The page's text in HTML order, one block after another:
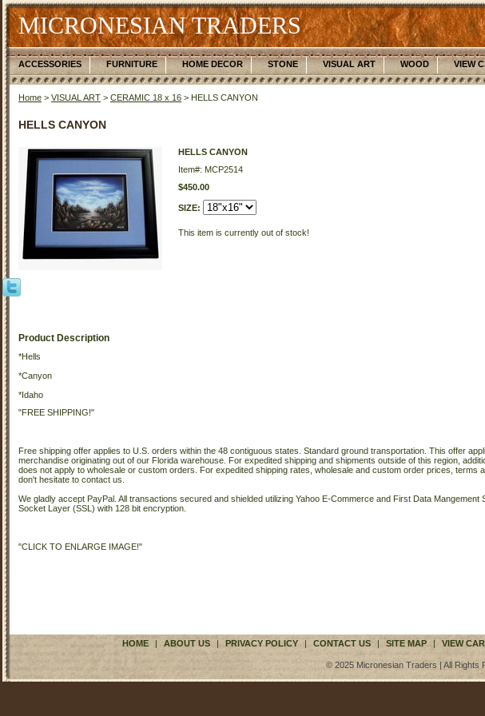
MICRONESIAN TRADERS
ACCESSORIES FURNITURE HOME DECOR STONE VISUAL ART WOOD VIEW
Home > VISUAL ART > CERAMIC 18 x 16 > HELLS CANYON
HELLS CANYON
HELLS CANYON
Item#: MCP2514
$450.00
SIZE:
This item is currently out of stock!
Product Description
*Hells
*Canyon
*Idaho
"FREE SHIPPING!"
Free shipping offer applies to U.S. orders within the 48 contiguous states. Standard ground transportation. This offer
merchandise originating out of our Florida warehouse. For expedited shipping and shipments outside of this region,
does not apply to wholesale or custom orders. For expedited shipping rates, wholesale and custom order prices, terms
don't hesitate to contact us.
We gladly accept PayPal. All transactions secured and shielded utilizing Yahoo E-Commerce and First Data Mangement
Socket Layer (SSL) with 128 bit encryption.
"CLICK TO ENLARGE IMAGE!"
HOME | ABOUT US | PRIVACY POLICY | CONTACT US | SITE MAP | VIEW
© 2025 Micronesian Traders | All Rights